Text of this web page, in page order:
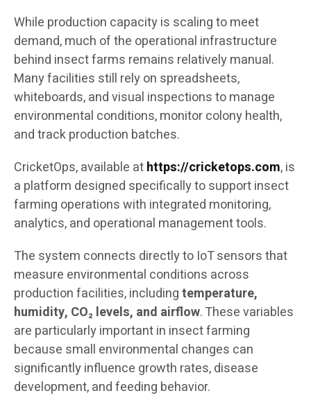
While production capacity is scaling to meet
demand, much of the operational infrastructure
behind insect farms remains relatively manual.
Many facilities still rely on spreadsheets,
whiteboards, and visual inspections to manage
environmental conditions, monitor colony health,
and track production batches.
CricketOps, available athttps://cricketops.com, is
a platform designed specifically to support insect
farming operations with integrated monitoring,
analytics, and operational management tools.
The system connects directly to IoT sensors that
measure environmental conditions across
production facilities, includingtemperature,
humidity, CO₂ levels, and airflow. These variables
are particularly important in insect farming
because small environmental changes can
significantly influence growth rates, disease
development, and feeding behavior.